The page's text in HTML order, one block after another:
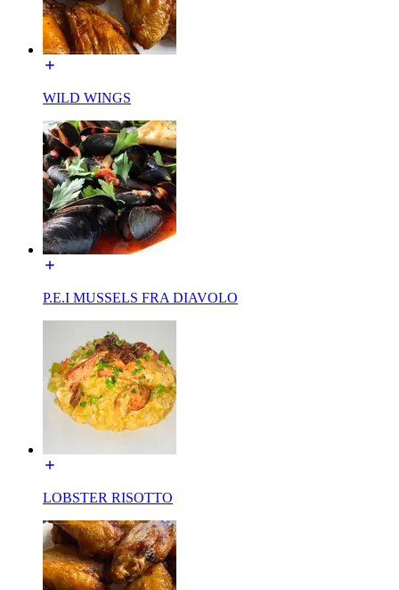
WILD WINGS
P.E.I MUSSELS FRA DIAVOLO
LOBSTER RISOTTO